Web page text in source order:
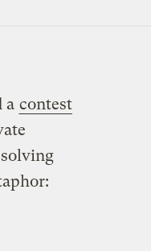
a contest